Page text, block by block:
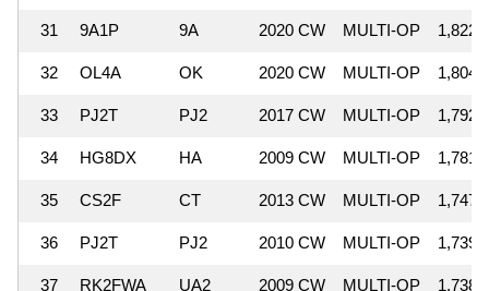
31 9A1P 9A 2020 CW MULTI-OP
32 OL4A OK 2020 CW MULTI-OP
33 PJ2T PJ2 2017 CW MULTI-OP
34 HG8DX HA 2009 CW MULTI-OP
35 CS2F CT 2013 CW MULTI-OP
36 PJ2T PJ2 2010 CW MULTI-OP
37 RK2FWA UA2 2009 CW MULTI-OP